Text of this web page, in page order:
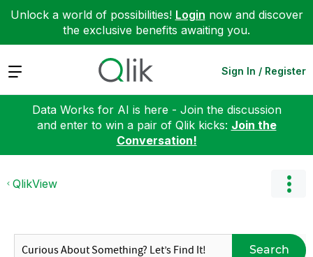
Unlock a world of possibilities! Login now and discover
the exclusive benefits awaiting you.
Expand Sign In / Register
Data Works for AI is here - Join the discussion
and enter to win a pair of Qlik kicks: Join the
Conversation!
QlikView
Search